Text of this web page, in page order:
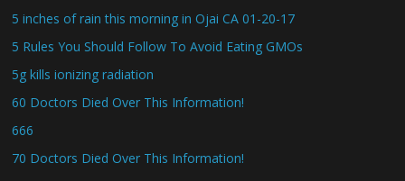
5 inches of rain this morning in Ojai CA 01-20-17
5 Rules You Should Follow To Avoid Eating GMOs
5g kills ionizing radiation
60 Doctors Died Over This Information!
666
70 Doctors Died Over This Information!